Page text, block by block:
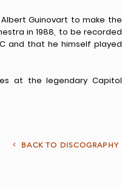
Guinovart to make the
in 1988, to be recorded
and that he himself played
at the legendary Capitol
< BACK TO DISCOGRAPHY